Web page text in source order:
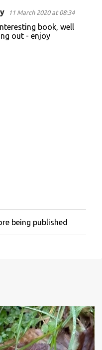
11 March 2020 at 08:34
book, well
out - enjoy
being published